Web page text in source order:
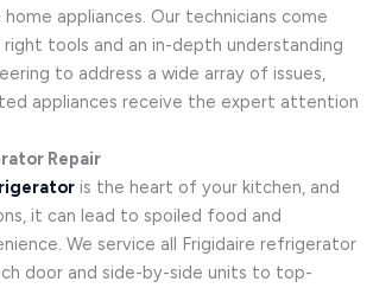
appliances. Our technicians come
tools and an in-depth understanding
to address a wide array of issues,
appliances receive the expert attention
Repair
is the heart of your kitchen, and
it can lead to spoiled food and
We service all Frigidaire refrigerator
door and side-by-side units to top-